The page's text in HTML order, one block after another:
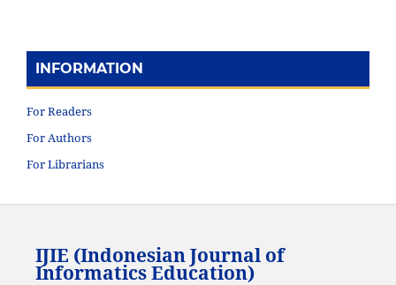
INFORMATION
For Readers
For Authors
For Librarians
IJIE (Indonesian Journal of
Informatics Education)